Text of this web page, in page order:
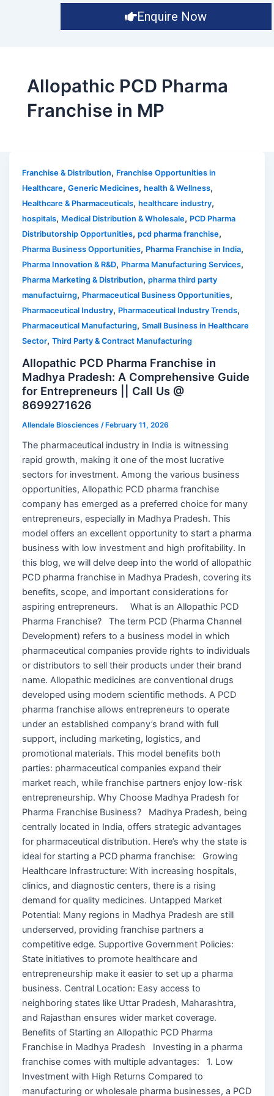
Enquire Now
Allopathic PCD Pharma
Franchise in MP
Franchise & Distribution, Franchise Opportunities in
Healthcare,Generic Medicines,health & Wellness,
Healthcare & Pharmaceuticals,healthcare industry,
hospitals, Medical Distribution & Wholesale, PCD Pharma
Distributorship Opportunities,pcd pharma franchise,
Pharma Business Opportunities, Pharma Franchise in India,
Pharma Innovation & R&D, Pharma Manufacturing Services,
Pharma Marketing & Distribution,pharma third party
manufactuirng, Pharmaceutical Business Opportunities,
Pharmaceutical Industry, Pharmaceutical Industry Trends,
Pharmaceutical Manufacturing,Small Business in Healthcare
Sector,Third Party & Contract Manufacturing
Allopathic PCD Pharma Franchise in
Madhya Pradesh: A Comprehensive Guide
for Entrepreneurs || Call Us @
8699271626
Allendale Biosciences /February 11, 2026
The pharmaceutical industry in India is witnessing
rapid growth, making it one of the most lucrative
sectors for investment. Among the various business
opportunities, Allopathic PCD pharma franchise
company has emerged as a preferred choice for many
entrepreneurs, especially in Madhya Pradesh. This
model offers an excellent opportunity to start a pharma
business with low investment and high profitability. In
this blog, we will delve deep into the world of allopathic
PCD pharma franchise in Madhya Pradesh, covering its
benefits, scope, and important considerations for
aspiring entrepreneurs. What is an Allopathic PCD
Pharma Franchise? The term PCD (Pharma Channel
Development) refers to a business model in which
pharmaceutical companies provide rights to individuals
or distributors to sell their products under their brand
name. Allopathic medicines are conventional drugs
developed using modern scientific methods. A PCD
pharma franchise allows entrepreneurs to operate
under an established company’s brand with full
support, including marketing, logistics, and
promotional materials. This model benefits both
parties: pharmaceutical companies expand their
market reach, while franchise partners enjoy low-risk
entrepreneurship. Why Choose Madhya Pradesh for
Pharma Franchise Business? Madhya Pradesh, being
centrally located in India, offers strategic advantages
for pharmaceutical distribution. Here’s why the state is
ideal for starting a PCD pharma franchise: Growing
Healthcare Infrastructure: With increasing hospitals,
clinics, and diagnostic centers, there is a rising
demand for quality medicines. Untapped Market
Potential: Many regions in Madhya Pradesh are still
underserved, providing franchise partners a
competitive edge. Supportive Government Policies:
State initiatives to promote healthcare and
entrepreneurship make it easier to set up a pharma
business. Central Location: Easy access to
neighboring states like Uttar Pradesh, Maharashtra,
and Rajasthan ensures wider market coverage.
Benefits of Starting an Allopathic PCD Pharma
Franchise in Madhya Pradesh Investing in a pharma
franchise comes with multiple advantages: 1. Low
Investment with High Returns Compared to
manufacturing or wholesale pharma businesses, a PCD